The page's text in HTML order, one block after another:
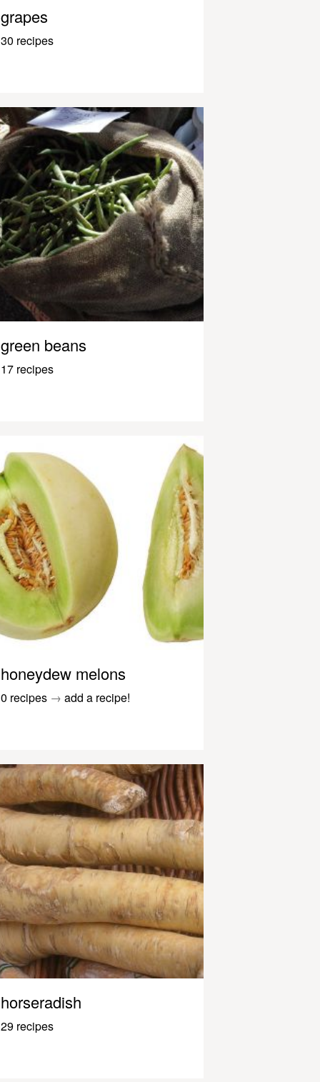
grapes
30 recipes
green beans
17 recipes
honeydew melons
0 recipes → add a recipe!
horseradish
29 recipes